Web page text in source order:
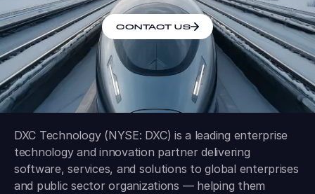
CONTACT US
DXC Technology (NYSE: DXC) is a leading enterprise
technology and innovation partner delivering
software, services, and solutions to global enterprises
and public sector organizations — helping them